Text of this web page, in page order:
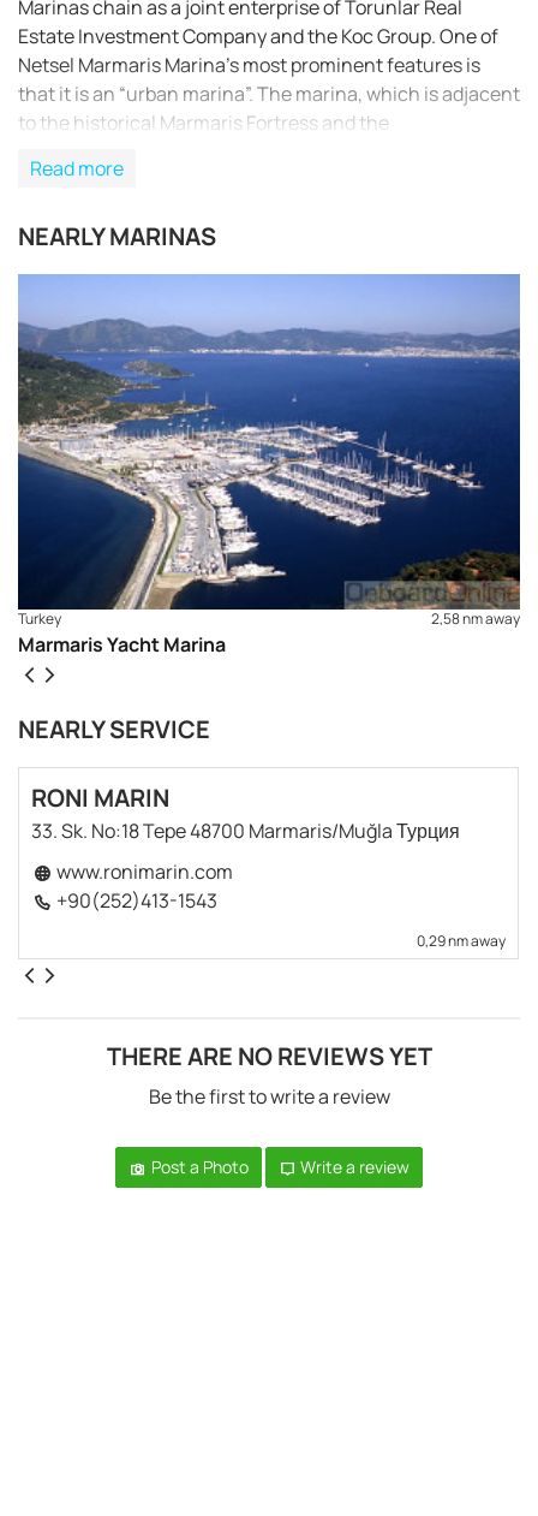
Marinas chain as a joint enterprise of Torunlar Real
Estate Investment Company and the Koc Group. One of
Netsel Marmaris Marina’s most prominent features is
that it is an “urban marina”. The marina, which is adjacent
to the historical Marmaris Fortress and the
distance to the Marmaris city centre.With its strong
Netsel Marmaris Marina is one of the safest shelters
Read more
NEARLY MARINAS
Turkey 2,58 nm away
Marmaris Yacht Marina
NEARLY SERVICE
RONI MARIN
33. Sk. No:18 Tepe 48700 Marmaris/Muğla Турция
www.ronimarin.com
+90(252)413-1543
0,29 nm away
THERE ARE NO REVIEWS YET
Be the first to write a review
Post a Photo Write a review